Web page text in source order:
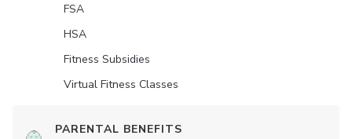
FSA
HSA
Fitness Subsidies
Virtual Fitness Classes
PARENTAL BENEFITS